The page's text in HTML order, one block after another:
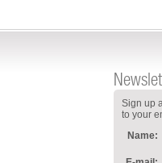
Sign up
to your
Name: